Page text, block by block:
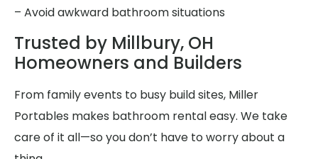
– Avoid awkward bathroom situations
Trusted by Millbury, OH
Homeowners and Builders
From family events to busy build sites, Miller
Portables makes bathroom rental easy. We take
care of it all—so you don’t have to worry about a